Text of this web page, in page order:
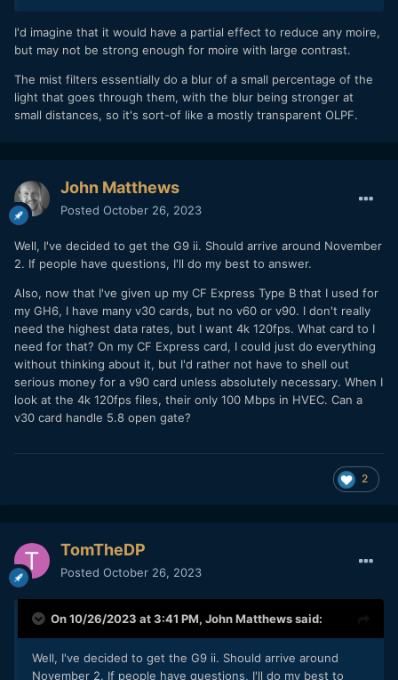
That’s my theory anyway and I’m sticking with it!
I'd imagine that it would have a partial effect to reduce any moire,
but may not be strong enough for moire with large contrast.
The mist filters essentially do a blur of a small percentage of the
light that goes through them, with the blur being stronger at
small distances, so it's sort-of like a mostly transparent OLPF.
John Matthews
Posted October 26, 2023
Well, I've decided to get the G9 ii. Should arrive around November
2. If people have questions, I'll do my best to answer.
Also, now that I've given up my CF Express Type B that I used for
my GH6, I have many v30 cards, but no v60 or v90. I don't really
need the highest data rates, but I want 4k 120fps. What card to I
need for that? On my CF Express card, I could just do everything
without thinking about it, but I'd rather not have to shell out
serious money for a v90 card unless absolutely necessary. When I
look at the 4k 120fps files, their only 100 Mbps in HVEC. Can a
v30 card handle 5.8 open gate?
2
TomTheDP
Posted October 26, 2023
On 10/26/2023 at 3:41 PM, John Matthewssaid:
Well, I've decided to get the G9 ii. Should arrive around
November 2. If people have questions, I'll do my best to